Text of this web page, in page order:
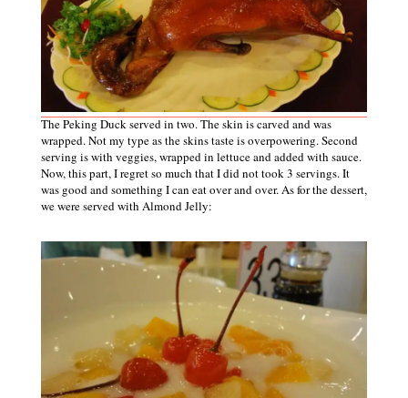
The Peking Duck served in two. The skin is carved and was
wrapped. Not my type as the skins taste is overpowering. Second
serving is with veggies, wrapped in lettuce and added with sauce.
Now, this part, I regret so much that I did not took 3 servings. It
was good and something I can eat over and over. As for the dessert,
we were served with Almond Jelly: